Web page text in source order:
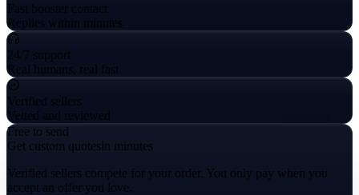
Fast booster contact
Replies within minutes
24/7 support
Real humans, real fast
Verified sellers
Vetted and reviewed
Free to send
Get custom quotesin minutes
Verified sellers compete for your order. You only pay when you
accept an offer you love.